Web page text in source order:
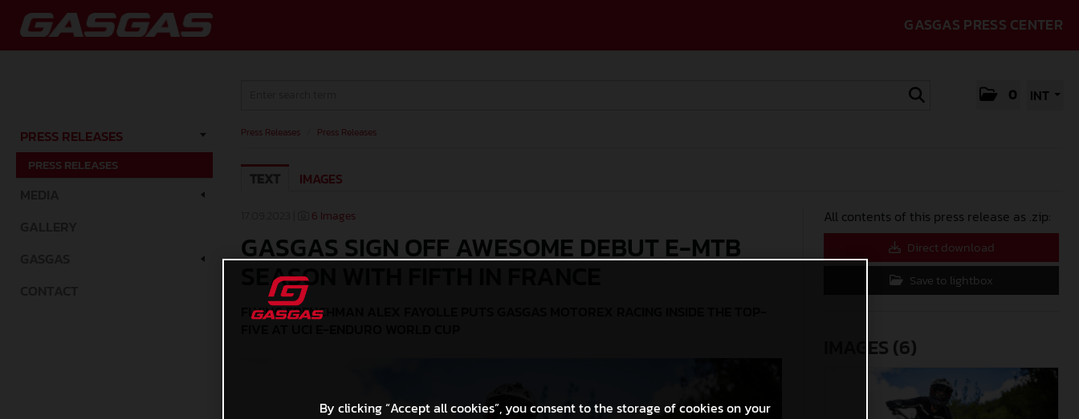
GASGAS PRESS CENTER
0 INT
PRESS RELEASES
PRESS RELEASES
Press Releases Press Releases
TEXT IMAGES
6 Images
GASGAS SIGN OFF AWESOME DEBUT E-MTB
SEASON WITH FIFTH IN FRANCE
FLYING FRENCHMAN ALEX FAYOLLE PUTS GASGAS MOTOREX RACING INSIDE THE TOP-
All contents of this press release as .zip:
Direct download
Save to lightbox
IMAGES (6)
By clicking “Accept all cookies”, you consent to the storage of cookies on your